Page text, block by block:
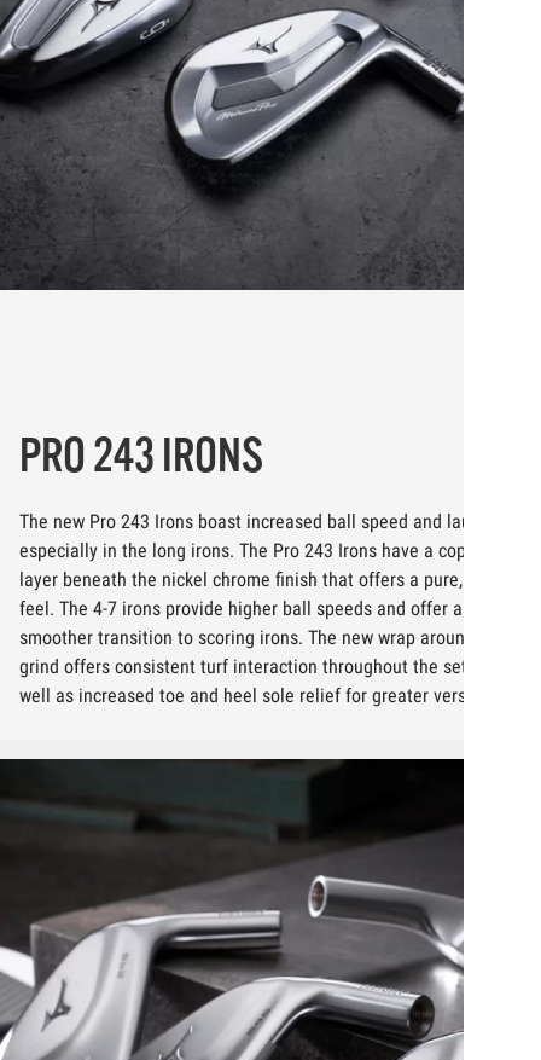
PRO 243 IRONS
The new Pro 243 Irons boast increased ball speed and launch,
especially in the long irons. The Pro 243 Irons have a copper
layer beneath the nickel chrome finish that offers a pure, softer
feel. The 4-7 irons provide higher ball speeds and offer a
smoother transition to scoring irons. The new wrap around sole
grind offers consistent turf interaction throughout the set, as
well as increased toe and heel sole relief for greater versatility.